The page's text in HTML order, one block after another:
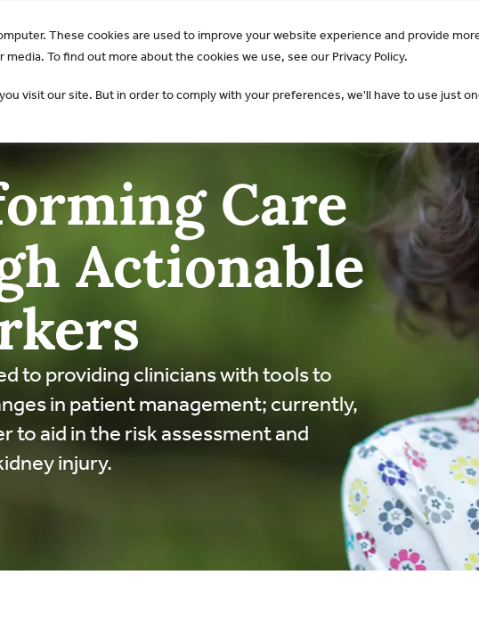
These cookies are used to improve your website experience and provide
To find out more about the cookies we use, see our Privacy Policy.
visit our site. But in order to comply with your preferences, we'll have to use just
AKI & NGAL
Care
Actionable
to providing clinicians with tools to
in patient management; currently,
to aid in the risk assessment and
injury.